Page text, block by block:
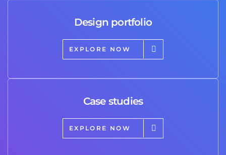
Design portfolio
EXPLORE NOW
Case studies
EXPLORE NOW